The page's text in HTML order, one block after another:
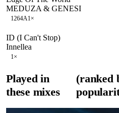
MEDUZA & GENESI
1264A1×
ID (I Can't Stop)
Innellea
1×
Played in
these mixes
(ranked